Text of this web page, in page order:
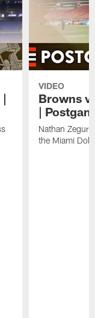
VIDEO
Browns
|
Nathan
the Miami